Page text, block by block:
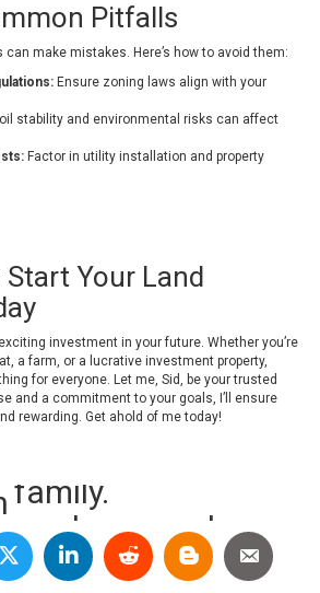
Pitfalls
can make mistakes. Here’s how to avoid them:
Ensure zoning laws align with your
stability and environmental risks can affect
Factor in utility installation and property
Your Land
investment in your future. Whether you’re
a farm, or a lucrative investment property,
for everyone. Let me, Sid, be your trusted
and a commitment to your goals, I’ll ensure
rewarding. Get ahold of me today!
random people.
friends.
family.